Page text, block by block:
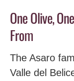
One Olive,
From
The Asaro
Valle del